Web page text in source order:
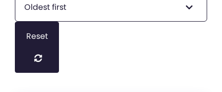
Oldest first
Reset